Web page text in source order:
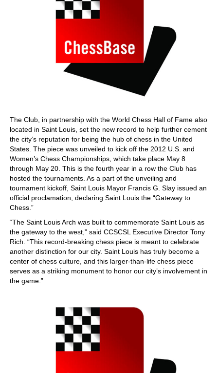
The Club, in partnership with the World Chess Hall of Fame also
located in Saint Louis, set the new record to help further cement
the city’s reputation for being the hub of chess in the United
States. The piece was unveiled to kick off the 2012 U.S. and
Women’s Chess Championships, which take place May 8
through May 20. This is the fourth year in a row the Club has
hosted the tournaments. As a part of the unveiling and
tournament kickoff, Saint Louis Mayor Francis G. Slay issued an
official proclamation, declaring Saint Louis the “Gateway to
Chess.”
“The Saint Louis Arch was built to commemorate Saint Louis as
the gateway to the west,” said CCSCSL Executive Director Tony
Rich. “This record-breaking chess piece is meant to celebrate
another distinction for our city. Saint Louis has truly become a
center of chess culture, and this larger-than-life chess piece
serves as a striking monument to honor our city’s involvement in
the game.”